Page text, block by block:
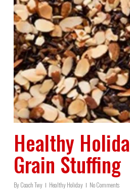
Healthy
Grain Stuffing
ByCoach Twy Healthy Holiday No Comments